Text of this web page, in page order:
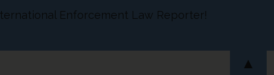
Enforcement Law Reporter!
▲